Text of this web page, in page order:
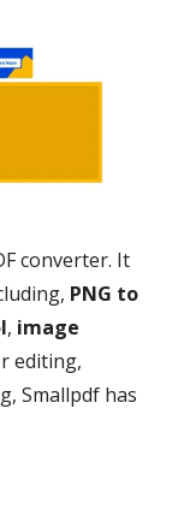
converter. It
PNG to
, image
editing,
Smallpdf has